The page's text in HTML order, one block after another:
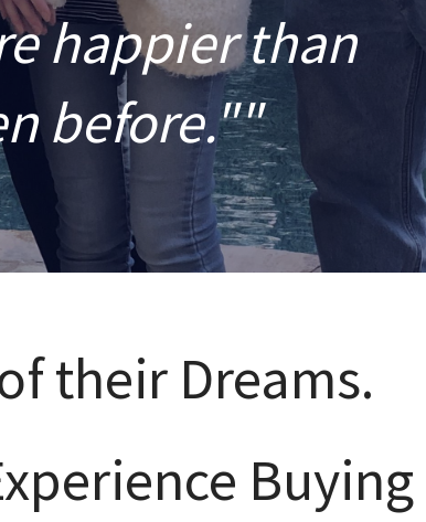
happier than
before.""
their Dreams.
Buying